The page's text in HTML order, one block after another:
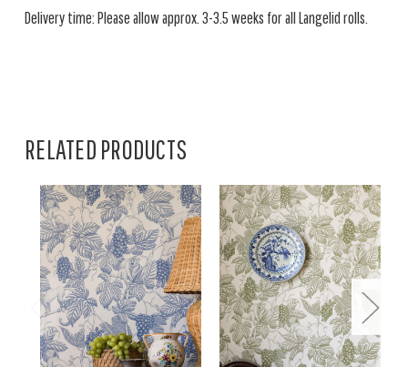
Delivery time: Please allow approx. 3-3.5 weeks for all Langelid rolls.
RELATED PRODUCTS